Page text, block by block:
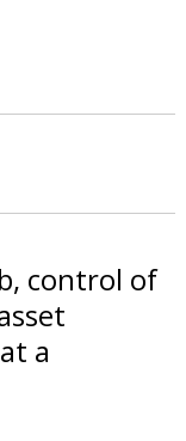
control of
a